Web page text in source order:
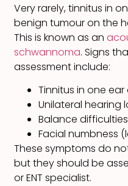
Very rarely, tinnitus in
benign tumour on the
This is known as an
schwannoma. Signs
assessment include:
Tinnitus in one ear
Unilateral hearing
Balance difficulties
Facial numbness
These symptoms do
but they should be
or ENT specialist.